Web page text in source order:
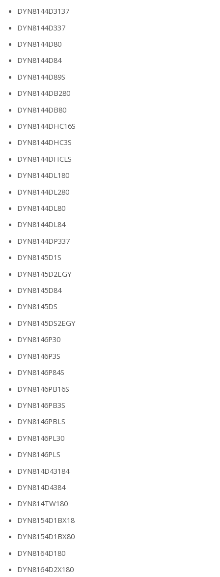
DYN8144D3137
DYN8144D337
DYN8144D80
DYN8144D84
DYN8144D89S
DYN8144DB280
DYN8144DB80
DYN8144DHC16S
DYN8144DHC3S
DYN8144DHCLS
DYN8144DL180
DYN8144DL280
DYN8144DL80
DYN8144DL84
DYN8144DP337
DYN8145D1S
DYN8145D2EGY
DYN8145D84
DYN8145DS
DYN8145DS2EGY
DYN8146P30
DYN8146P3S
DYN8146P84S
DYN8146PB16S
DYN8146PB3S
DYN8146PBLS
DYN8146PL30
DYN8146PLS
DYN814D43184
DYN814D4384
DYN814TW180
DYN8154D1BX18
DYN8154D1BX80
DYN8164D180
DYN8164D2X180